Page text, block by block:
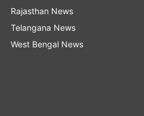
gender equality warriors
notches higher with
Rajasthan News
Telangana News
West Bengal News